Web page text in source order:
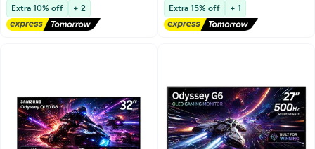
FreeSync Premium,
LS32DG802SMXUE Silver
Free Delivery
Extra 10% off + 2
FreeSync Premium Pro | Anti-
Glare | Sleek Metal Design |
Gaming Monitor Silver
Free Delivery
Extra 15% off + 1